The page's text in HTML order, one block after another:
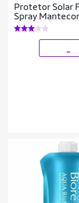
Protetor Solar
Spray
Skincare –
75ml